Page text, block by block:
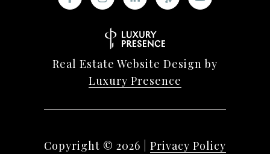
Real Estate Website Design by
Luxury Presence
Copyright © 2026 Privacy Policy